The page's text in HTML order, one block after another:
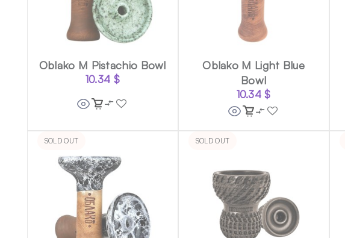
Oblako M Pistachio Bowl
10.34 $
Oblako M Light Blue
Bowl
10.34$
SOLD OUT SOLD OUT